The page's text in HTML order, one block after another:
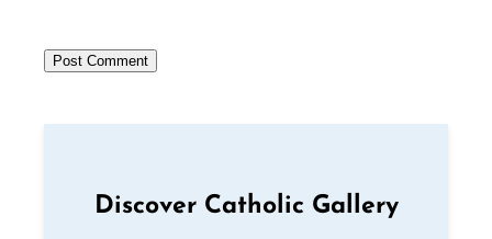
Discover Catholic Gallery